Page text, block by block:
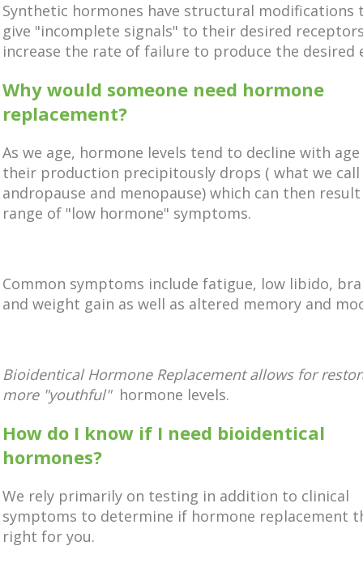
Synthetic hormones have structural modifications
give "incomplete signals" to their desired
increase the rate of failure to produce the desired
Why would someone need hormone
replacement?
As we age, hormone levels tend to decline with
their production precipitously drops ( what we call
andropause and menopause) which can then
range of "low hormone" symptoms.
Common symptoms include fatigue, low libido,
and weight gain as well as altered memory and
Bioidentical Hormone Replacement allows for
more "youthful"hormone levels.
How do I know if I need bioidentical
hormones?
We rely primarily on testing in addition to clinical
symptoms to determine if hormone replacement
right for you.